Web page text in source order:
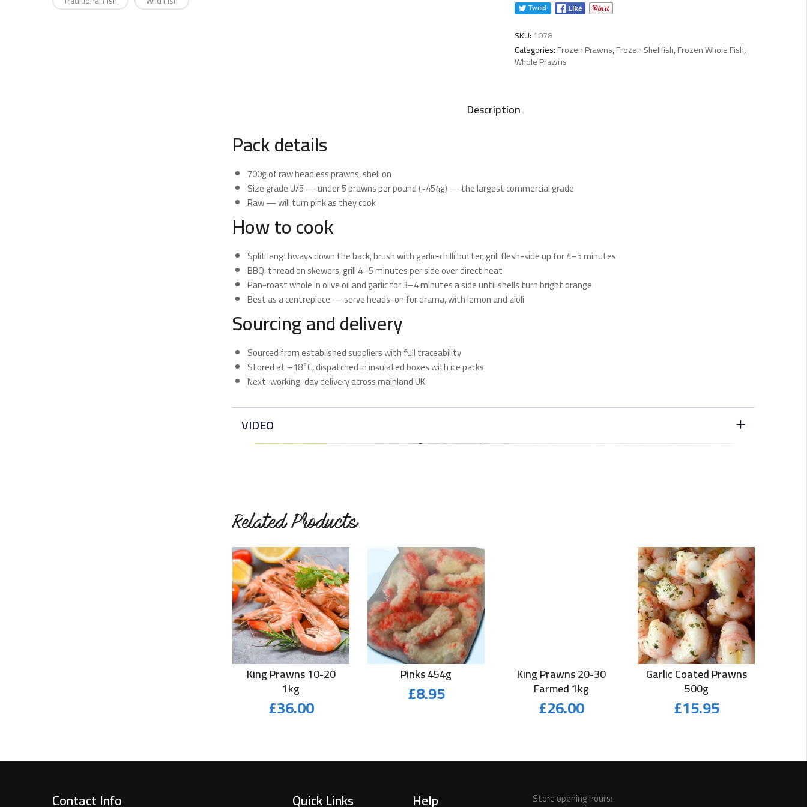
quantity
SKU:1078
Categories:Frozen Prawns,Frozen Shellfish,Frozen Whole Fish,
Whole Prawns
Description
Pack details
700g of raw headless prawns, shell on
Size grade U/5 — under 5 prawns per pound (~454g) — the largest commercial grade
Raw — will turn pink as they cook
How to cook
Split lengthways down the back, brush with garlic-chilli butter, grill flesh-side up for 4–5 minutes
BBQ: thread on skewers, grill 4–5 minutes per side over direct heat
Pan-roast whole in olive oil and garlic for 3–4 minutes a side until shells turn bright orange
Best as a centrepiece — serve heads-on for drama, with lemon and aioli
Sourcing and delivery
Sourced from established suppliers with full traceability
Stored at –18°C, dispatched in insulated boxes with ice packs
Next-working-day delivery across mainland UK
VIDEO
Related Products
King Prawns 10-20
1kg
£36.00
Pinks 454g
£8.95
King Prawns 20-30
Farmed 1kg
£26.00
Garlic Coated Prawns
500g
£15.95
Contact Info Quick Links Help Store opening hours: